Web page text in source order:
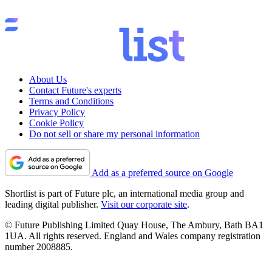
About Us
Contact Future's experts
Terms and Conditions
Privacy Policy
Cookie Policy
Do not sell or share my personal information
Add as a preferred source on Google
Shortlist is part of Future plc, an international media group and
leading digital publisher. Visit our corporate site.
© Future Publishing Limited Quay House, The Ambury, Bath BA1
1UA. All rights reserved. England and Wales company registration
number 2008885.